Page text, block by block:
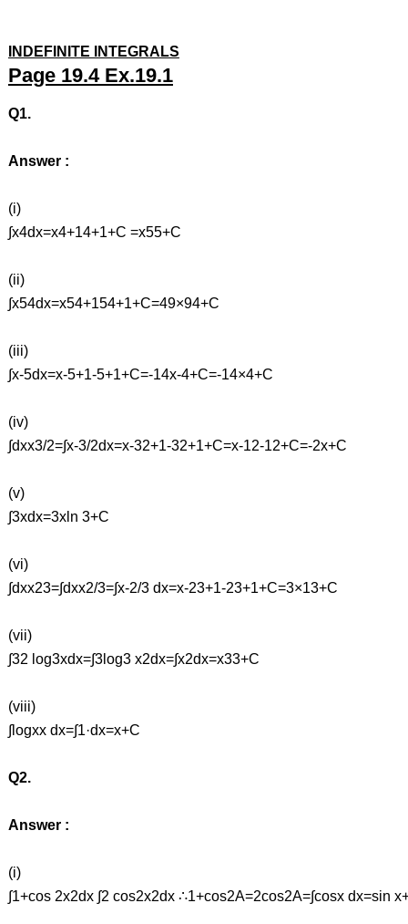
INDEFINITE INTEGRALS
Page 19.4 Ex.19.1
Q1.
Answer :
(i)
∫x4dx=x4+14+1+C =x55+C
(ii)
∫x54dx=x54+154+1+C=49×94+C
(iii)
∫x-5dx=x-5+1-5+1+C=-14x-4+C=-14×4+C
(iv)
∫dxx3/2=∫x-3/2dx=x-32+1-32+1+C=x-12-12+C=-2x+C
(v)
∫3xdx=3xln 3+C
(vi)
∫dxx23=∫dxx2/3=∫x-2/3 dx=x-23+1-23+1+C=3×13+C
(vii)
∫32 log3xdx=∫3log3 x2dx=∫x2dx=x33+C
(viii)
∫logxx dx=∫1·dx=x+C
Q2.
Answer :
(i)
∫1+cos 2x2dx ∫2 cos2x2dx ∴1+cos2A=2cos2A=∫cosx dx=sin